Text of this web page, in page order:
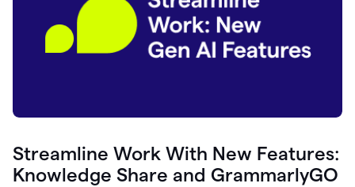
Streamline Work With New Features:
Knowledge Share and GrammarlyGO